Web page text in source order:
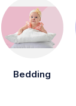
Bedding